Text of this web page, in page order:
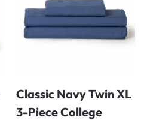
Classic Navy Twin XL
3-Piece College